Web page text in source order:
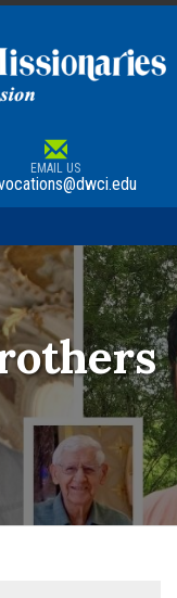
EMAIL US